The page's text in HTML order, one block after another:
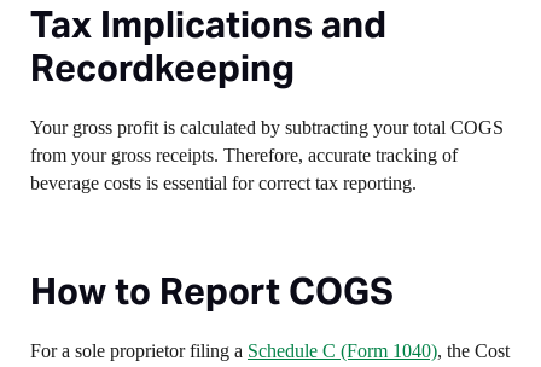
Tax Implications and
Recordkeeping
Your gross profit is calculated by subtracting your total COGS
from your gross receipts. Therefore, accurate tracking of
beverage costs is essential for correct tax reporting.
How to Report COGS
For a sole proprietor filing a Schedule C (Form 1040), the Cost